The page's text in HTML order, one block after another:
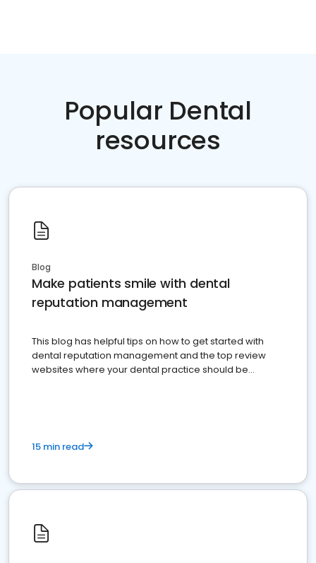
Popular Dental
resources
Blog
Make patients smile with dental
reputation management
This blog has helpful tips on how to get started with
dental reputation management and the top review
websites where your dental practice should be
15 min read